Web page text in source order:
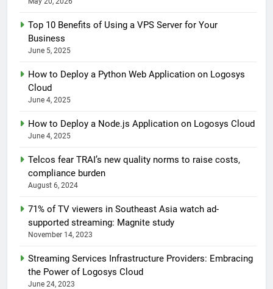
Top 10 Benefits of Using a VPS Server for Your
Business
June 5, 2025
How to Deploy a Python Web Application on Logosys
Cloud
June 4, 2025
How to Deploy a Node.js Application on Logosys Cloud
June 4, 2025
Telcos fear TRAI’s new quality norms to raise costs,
compliance burden
August 6, 2024
71% of TV viewers in Southeast Asia watch ad-
supported streaming: Magnite study
November 14, 2023
Streaming Services Infrastructure Providers: Embracing
the Power of Logosys Cloud
June 24, 2023